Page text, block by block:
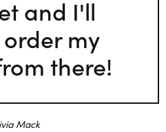
and I'll
my
there!
Mack